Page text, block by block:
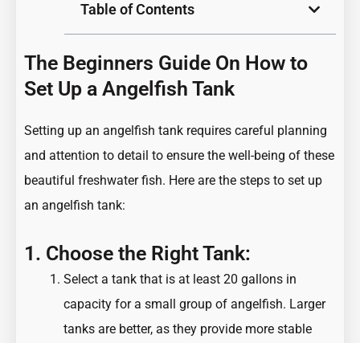
Table of Contents
The Beginners Guide On How to
Set Up a Angelfish Tank
Setting up an angelfish tank requires careful planning
and attention to detail to ensure the well-being of these
beautiful freshwater fish. Here are the steps to set up
an angelfish tank:
1. Choose the Right Tank:
Select a tank that is at least 20 gallons in
capacity for a small group of angelfish. Larger
tanks are better, as they provide more stable